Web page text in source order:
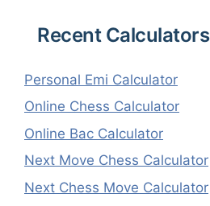
Recent Calculators
Personal Emi Calculator
Online Chess Calculator
Online Bac Calculator
Next Move Chess Calculator
Next Chess Move Calculator